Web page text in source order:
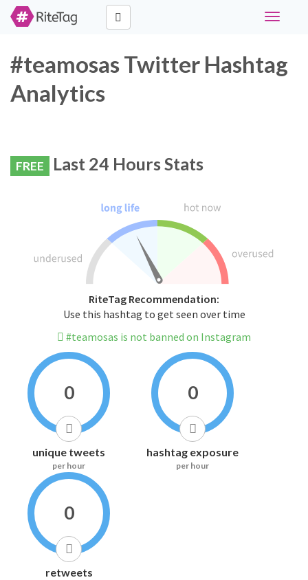
Toggle
#teamosas Twitter Hashtag
Analytics
FREE Last 24 Hours Stats
RiteTag Recommendation:
Use this hashtag to get seen over time
#teamosas is not banned on Instagram
0
unique tweets
per hour
0
hashtag exposure
per hour
0
retweets